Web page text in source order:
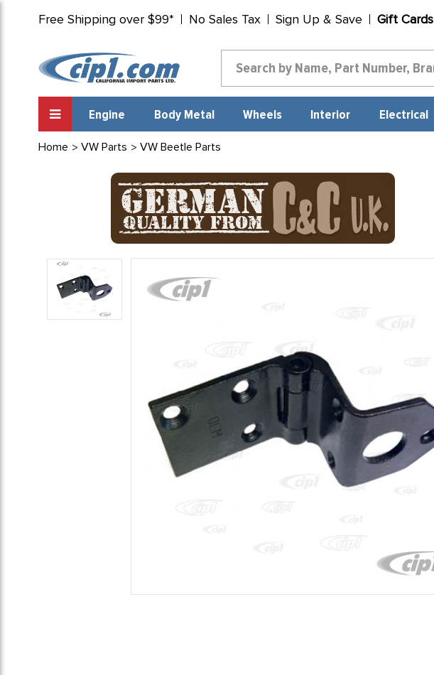
Free Shipping over $99* No Sales Tax Sign Up & Save Gift Cards
Engine Body Metal Wheels Interior Electrical
Home VW Parts VW Beetle Parts